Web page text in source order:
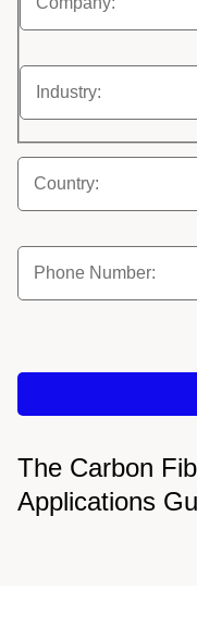
The Carbon
Applications